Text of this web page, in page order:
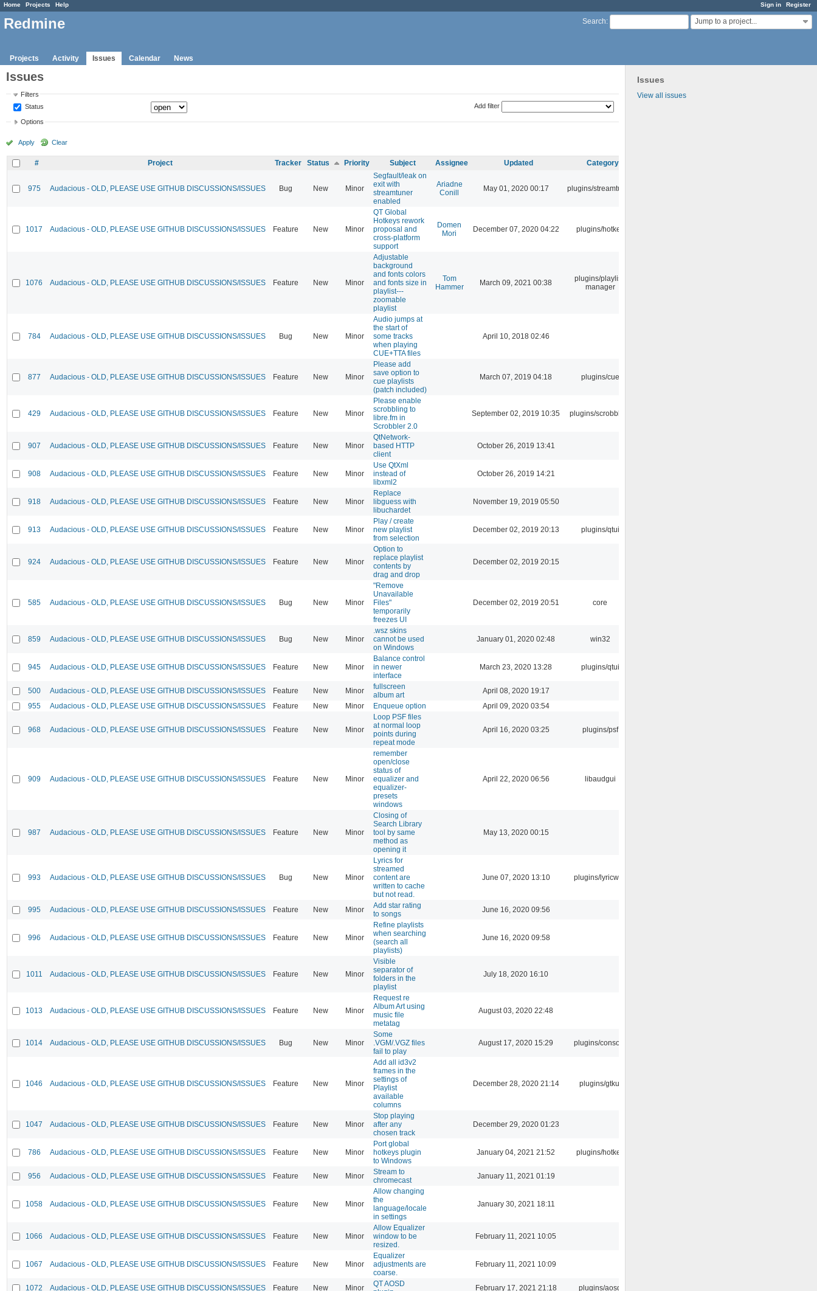
Sign in Register
Home Projects Help
Search: Jump to a project...
Redmine
Projects Activity Issues Calendar News
Issues
View all issues
Issues
Filters
Status
Add filter
Options
Apply Clear
# Project Tracker Status Priority Subject Assignee Updated Category
975 Audacious - OLD, PLEASE USE GITHUB DISCUSSIONS/ISSUES Bug New Minor
Segfault/leak on
exit with
streamtuner
enabled
Ariadne
Conill
May 01, 2020 00:17 plugins/streamtuner
1017 Audacious - OLD, PLEASE USE GITHUB DISCUSSIONS/ISSUES Feature New Minor
QT Global
Hotkeys rework
proposal and
cross-platform
support
Domen
Mori
December 07, 2020 04:22 plugins/hotkey
1076 Audacious - OLD, PLEASE USE GITHUB DISCUSSIONS/ISSUES Feature New Minor
Adjustable
background
and fonts colors
and fonts size in
playlist---
zoomable
playlist
Tom
Hammer
March 09, 2021 00:38
plugins/playlist-
manager
784 Audacious - OLD, PLEASE USE GITHUB DISCUSSIONS/ISSUES Bug New Minor
Audio jumps at
the start of
some tracks
when playing
CUE+TTA files
April 10, 2018 02:46
877 Audacious - OLD, PLEASE USE GITHUB DISCUSSIONS/ISSUES Feature New Minor
Please add
save option to
cue playlists
(patch included)
March 07, 2019 04:18 plugins/cue
429 Audacious - OLD, PLEASE USE GITHUB DISCUSSIONS/ISSUES Feature New Minor
Please enable
scrobbling to
libre.fm in
Scrobbler 2.0
September 02, 2019 10:35 plugins/scrobbler2
907 Audacious - OLD, PLEASE USE GITHUB DISCUSSIONS/ISSUES Feature New Minor
QtNetwork-
based HTTP
client
October 26, 2019 13:41
908 Audacious - OLD, PLEASE USE GITHUB DISCUSSIONS/ISSUES Feature New Minor
Use QtXml
instead of
libxml2
October 26, 2019 14:21
918 Audacious - OLD, PLEASE USE GITHUB DISCUSSIONS/ISSUES Feature New Minor
Replace
libguess with
libuchardet
November 19, 2019 05:50
913 Audacious - OLD, PLEASE USE GITHUB DISCUSSIONS/ISSUES Feature New Minor
Play / create
new playlist
from selection
December 02, 2019 20:13 plugins/qtui
924 Audacious - OLD, PLEASE USE GITHUB DISCUSSIONS/ISSUES Feature New Minor
Option to
replace playlist
contents by
drag and drop
December 02, 2019 20:15
585 Audacious - OLD, PLEASE USE GITHUB DISCUSSIONS/ISSUES Bug New Minor
"Remove
Unavailable
Files"
temporarily
freezes UI
December 02, 2019 20:51 core
859 Audacious - OLD, PLEASE USE GITHUB DISCUSSIONS/ISSUES Bug New Minor
.wsz skins
cannot be used
on Windows
January 01, 2020 02:48 win32
945 Audacious - OLD, PLEASE USE GITHUB DISCUSSIONS/ISSUES Feature New Minor
Balance control
in newer
interface
March 23, 2020 13:28 plugins/qtui
500 Audacious - OLD, PLEASE USE GITHUB DISCUSSIONS/ISSUES Feature New Minor
fullscreen
album art
April 08, 2020 19:17
955
Audacious - OLD, PLEASE USE GITHUB DISCUSSIONS/ISSUES Feature New Minor Enqueue option April 09, 2020 03:54
968 Audacious - OLD, PLEASE USE GITHUB DISCUSSIONS/ISSUES Feature New Minor
Loop PSF files
at normal loop
points during
repeat mode
April 16, 2020 03:25 plugins/psf
909 Audacious - OLD, PLEASE USE GITHUB DISCUSSIONS/ISSUES Feature New Minor
remember
open/close
status of
equalizer and
equalizer-
presets
windows
April 22, 2020 06:56 libaudgui
987 Audacious - OLD, PLEASE USE GITHUB DISCUSSIONS/ISSUES Feature New Minor
Closing of
Search Library
tool by same
method as
opening it
May 13, 2020 00:15
993 Audacious - OLD, PLEASE USE GITHUB DISCUSSIONS/ISSUES Bug New Minor
Lyrics for
streamed
content are
written to cache
but not read.
June 07, 2020 13:10 plugins/lyricwiki
995 Audacious - OLD, PLEASE USE GITHUB DISCUSSIONS/ISSUES Feature New Minor
Add star rating
to songs
June 16, 2020 09:56
996 Audacious - OLD, PLEASE USE GITHUB DISCUSSIONS/ISSUES Feature New Minor
Refine playlists
when searching
(search all
playlists)
June 16, 2020 09:58
1011 Audacious - OLD, PLEASE USE GITHUB DISCUSSIONS/ISSUES Feature New Minor
Visible
separator of
folders in the
playlist
July 18, 2020 16:10
1013 Audacious - OLD, PLEASE USE GITHUB DISCUSSIONS/ISSUES Feature New Minor
Request re
Album Art using
music file
metatag
August 03, 2020 22:48
1014 Audacious - OLD, PLEASE USE GITHUB DISCUSSIONS/ISSUES Bug New Minor
Some
.VGM/.VGZ files
fail to play
August 17, 2020 15:29 plugins/console
1046 Audacious - OLD, PLEASE USE GITHUB DISCUSSIONS/ISSUES Feature New Minor
Add all id3v2
frames in the
settings of
Playlist
available
columns
December 28, 2020 21:14 plugins/gtkui
1047 Audacious - OLD, PLEASE USE GITHUB DISCUSSIONS/ISSUES Feature New Minor
Stop playing
after any
chosen track
December 29, 2020 01:23
786 Audacious - OLD, PLEASE USE GITHUB DISCUSSIONS/ISSUES Feature New Minor
Port global
hotkeys plugin
to Windows
January 04, 2021 21:52 plugins/hotkey
956 Audacious - OLD, PLEASE USE GITHUB DISCUSSIONS/ISSUES Feature New Minor
Stream to
chromecast
January 11, 2021 01:19
1058 Audacious - OLD, PLEASE USE GITHUB DISCUSSIONS/ISSUES Feature New Minor
Allow changing
the
language/locale
in settings
January 30, 2021 18:11
1066 Audacious - OLD, PLEASE USE GITHUB DISCUSSIONS/ISSUES Feature New Minor
Allow Equalizer
window to be
resized.
February 11, 2021 10:05
1067 Audacious - OLD, PLEASE USE GITHUB DISCUSSIONS/ISSUES Feature New Minor
Equalizer
adjustments are
coarse.
February 11, 2021 10:09
1072 Audacious - OLD, PLEASE USE GITHUB DISCUSSIONS/ISSUES Feature New Minor
QT AOSD
February 17, 2021 21:18 plugins/aosd